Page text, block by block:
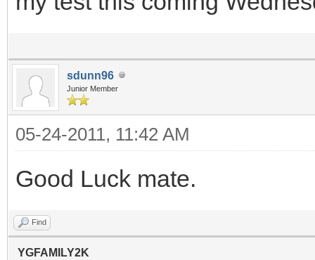
sdunn96
Junior Member
05-24-2011, 11:42 AM
Good Luck mate.
Find
YGFAMILY2K